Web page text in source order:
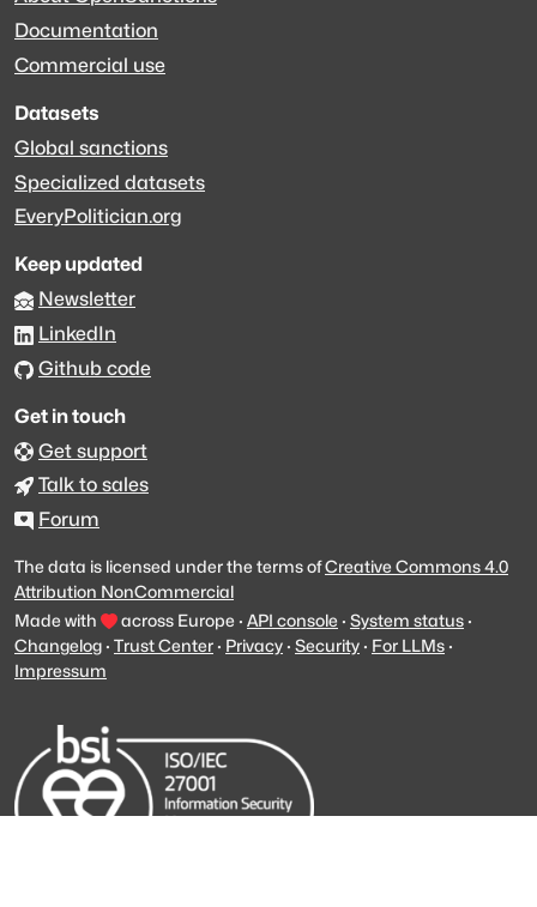
Documentation
Commercial use
Datasets
Global sanctions
Specialized datasets
EveryPolitician.org
Keep updated
Newsletter
LinkedIn
Github code
Get in touch
Get support
Talk to sales
Forum
The data is licensed under the terms ofCreative Commons 4.0
Attribution NonCommercial
Made with
across Europe · API console · System status ·
Changelog · Trust Center · Privacy · Security · For LLMs ·
Impressum